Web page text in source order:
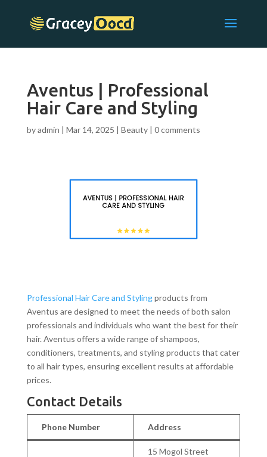
Aventus | Professional
Hair Care and Styling
byadmin | Mar 14, 2025 | Beauty| 0 comments
Professional Hair Care and Stylingproducts from
Aventus are designed to meet the needs of both salon
professionals and individuals who want the best for their
hair. Aventus offers a wide range of shampoos,
conditioners, treatments, and styling products that cater
to all hair types, ensuring excellent results at affordable
prices.
Contact Details
Phone Number Address
15 Mogol Street